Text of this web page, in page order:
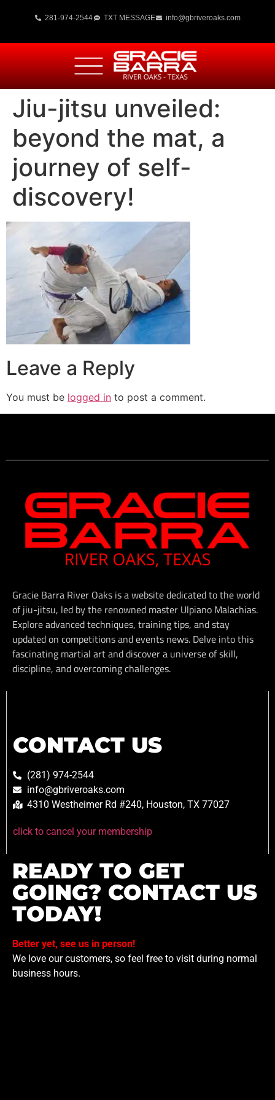
281-974-2544 TXT MESSAGE info@gbriveroaks.com
Jiu-jitsu unveiled:
beyond the mat, a
journey of self-
discovery!
Leave a Reply
You must be logged in to post a comment.
Gracie Barra River Oaks is a website dedicated to the world
of jiu-jitsu, led by the renowned master Ulpiano Malachias.
Explore advanced techniques, training tips, and stay
updated on competitions and events news. Delve into this
fascinating martial art and discover a universe of skill,
discipline, and overcoming challenges.
CONTACT US
(281) 974-2544
info@gbriveroaks.com
4310 Westheimer Rd #240, Houston, TX 77027
click to cancel your membership
READY TO GET
GOING? CONTACT US
TODAY!
Better yet, see us in person!
We love our customers, so feel free to visit during normal
business hours.